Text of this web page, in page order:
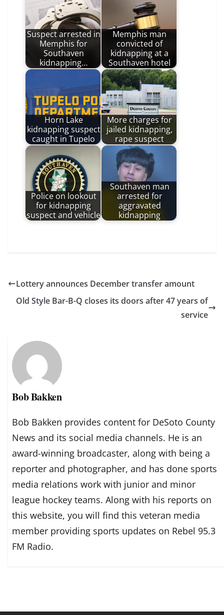
Suspect arrested in
Memphis for
Southaven
kidnapping…
Memphis man
convicted of
kidnapping at a
Southaven hotel
Horn Lake
kidnapping suspect
caught in Tupelo
More charges for
jailed kidnapping,
rape suspect
Police on lookout
for kidnapping
suspect and vehicle
Southaven man
arrested for
aggravated
kidnapping
Lottery announces December transfer amount
Old Style Bar-B-Q closes its doors after 47 years of
service
Bob Bakken
Bob Bakken provides content for DeSoto County
News and its social media channels. He is an
award-winning broadcaster, along with being a
reporter and photographer, and has done sports
media relations work with junior and minor
league hockey teams. Along with his reports on
this website, you will find this veteran media
member providing sports updates on Rebel 95.3
FM Radio.